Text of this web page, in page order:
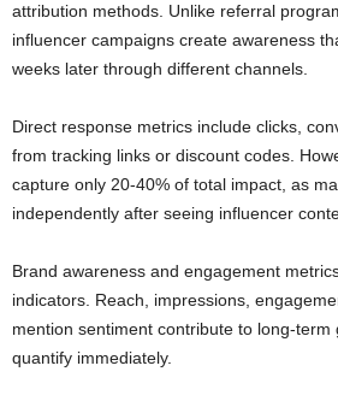
attribution methods. Unlike referral
influencer campaigns create awareness
weeks later through different channels.
Direct response metrics include clicks,
from tracking links or discount codes.
capture only 20-40% of total impact, as
independently after seeing influencer
Brand awareness and engagement
indicators. Reach, impressions,
mention sentiment contribute to long-term
quantify immediately.